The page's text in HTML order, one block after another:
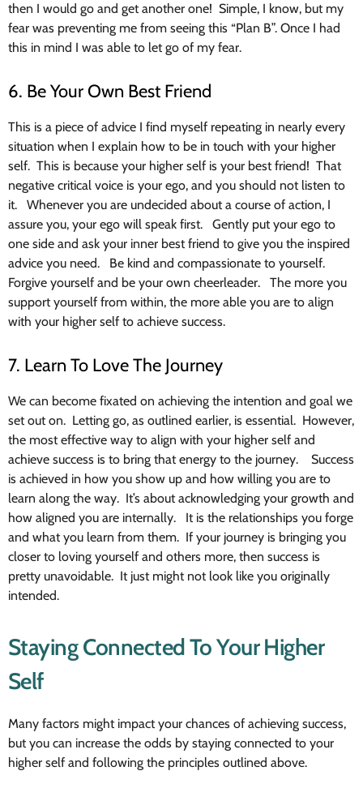
then I would go and get another one! Simple, I know, but my
fear was preventing me from seeing this “Plan B”. Once I had
this in mind I was able to let go of my fear.
6. Be Your Own Best Friend
This is a piece of advice I find myself repeating in nearly every
situation when I explain how to be in touch with your higher
self. This is because your higher self is your best friend! That
negative critical voice is your ego, and you should not listen to
it. Whenever you are undecided about a course of action, I
assure you, your ego will speak first. Gently put your ego to
one side and ask your inner best friend to give you the inspired
advice you need. Be kind and compassionate to yourself.
Forgive yourself and be your own cheerleader. The more you
support yourself from within, the more able you are to align
with your higher self to achieve success.
7. Learn To Love The Journey
We can become fixated on achieving the intention and goal we
set out on. Letting go, as outlined earlier, is essential. However,
the most effective way to align with your higher self and
achieve success is to bring that energy to the journey. Success
is achieved in how you show up and how willing you are to
learn along the way. It’s about acknowledging your growth and
how aligned you are internally. It is the relationships you forge
and what you learn from them. If your journey is bringing you
closer to loving yourself and others more, then success is
pretty unavoidable. It just might not look like you originally
intended.
Staying Connected To Your Higher
Self
Many factors might impact your chances of achieving success,
but you can increase the odds by staying connected to your
higher self and following the principles outlined above.